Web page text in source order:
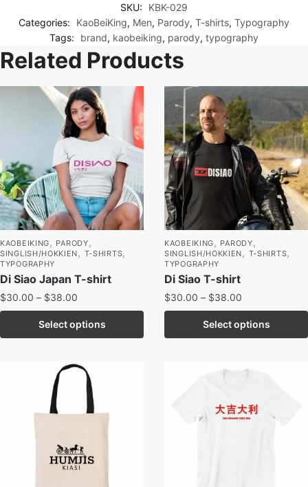
SKU:
KBK-029
Categories:
KaoBeiKing, Men, Parody, T-shirts, Typography
Tags:
brand, kaobeiking, parody, typography
Related Products
KAOBEIKING , PARODY ,
SINGLISH/HOKKIEN , T-SHIRTS,
TYPOGRAPHY
Di Siao Japan T-shirt
$30.00 – $38.00
Select options
KAOBEIKING , PARODY ,
SINGLISH/HOKKIEN , T-SHIRTS,
TYPOGRAPHY
Di Siao T-shirt
$30.00 – $38.00
Select options